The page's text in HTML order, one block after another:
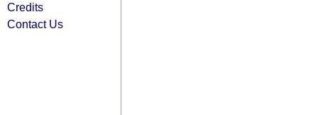
Credits
Contact Us